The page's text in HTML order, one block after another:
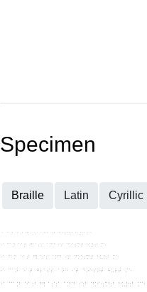
Specimen
Braille Latin Cyrillic